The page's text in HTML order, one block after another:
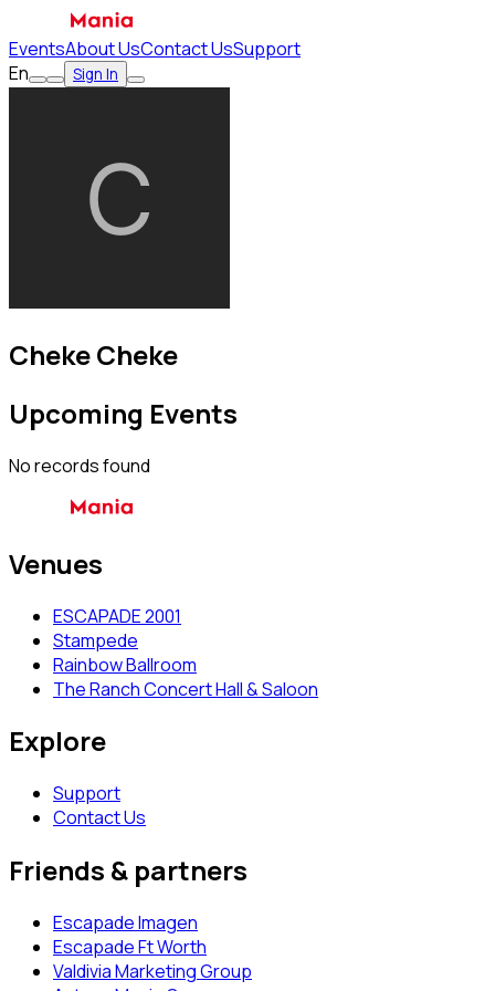
EventsAbout UsContact UsSupport
En
Sign In
Cheke Cheke
Upcoming Events
No records found
Venues
ESCAPADE 2001
Stampede
Rainbow Ballroom
The Ranch Concert Hall & Saloon
Explore
Support
Contact Us
Friends & partners
Escapade Imagen
Escapade Ft Worth
Valdivia Marketing Group